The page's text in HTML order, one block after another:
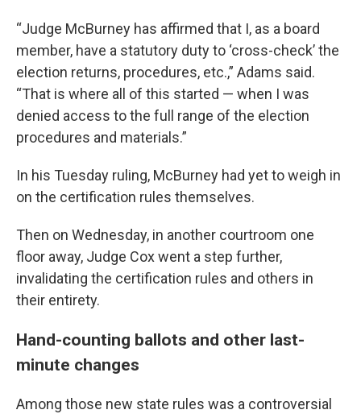
“Judge McBurney has affirmed that I, as a board
member, have a statutory duty to ‘cross-check’ the
election returns, procedures, etc.,” Adams said.
“That is where all of this started — when I was
denied access to the full range of the election
procedures and materials.”
In his Tuesday ruling, McBurney had yet to weigh in
on the certification rules themselves.
Then on Wednesday, in another courtroom one
floor away, Judge Cox went a step further,
invalidating the certification rules and others in
their entirety.
Hand-counting ballots and other last-
minute changes
Among those new state rules was a controversial